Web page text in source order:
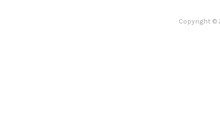
Copyright ©